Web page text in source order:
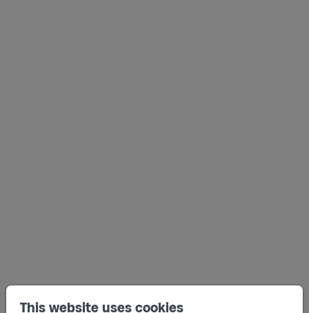
This website uses cookies